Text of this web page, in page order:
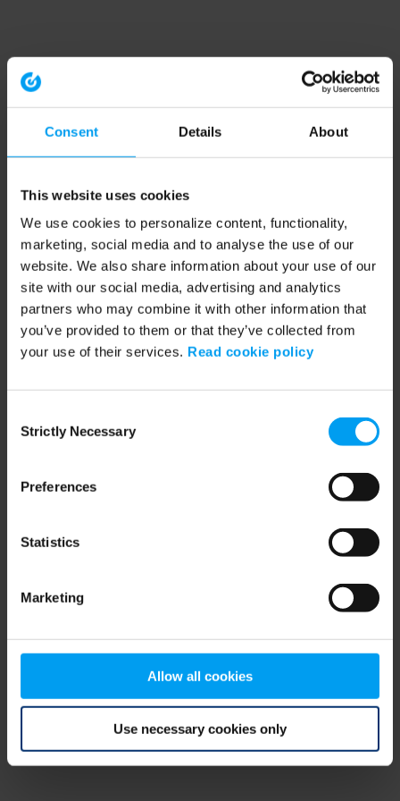
Consent Details About
This website uses cookies
We use cookies to personalize content, functionality,
marketing, social media and to analyse the use of our
website. We also share information about your use of our
site with our social media, advertising and analytics
partners who may combine it with other information that
you’ve provided to them or that they’ve collected from
your use of their services. Read cookie policy
Selection
Strictly Necessary
Preferences
Statistics
Marketing
Allow all cookies
Use necessary cookies only